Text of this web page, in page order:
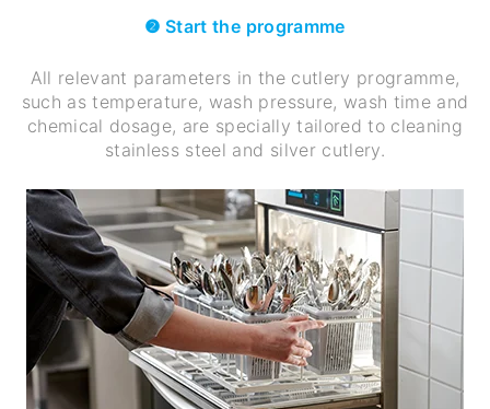
❷ Start the programme
All relevant parameters in the cutlery programme,
such as temperature, wash pressure, wash time and
chemical dosage, are specially tailored to cleaning
stainless steel and silver cutlery.